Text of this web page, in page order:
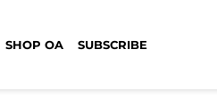
SHOP OA SUBSCRIBE